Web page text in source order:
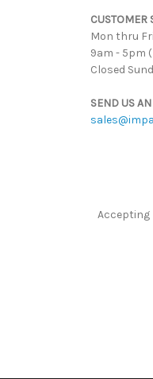
CUSTOMER
Mon thru
9am - 5pm
Closed
SEND US
Accepting